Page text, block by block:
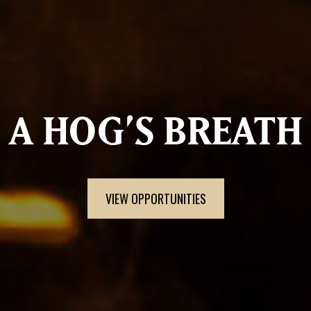
HOG’S BREATH
VIEW OPPORTUNITIES